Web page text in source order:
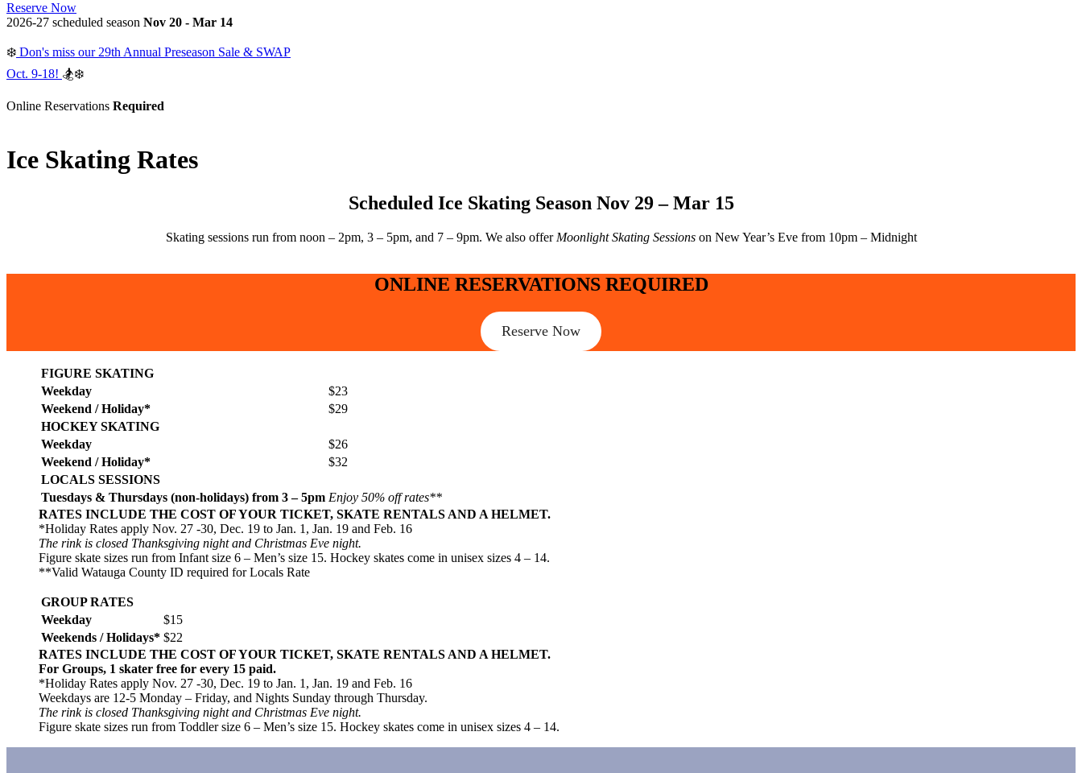
Reserve Now
2026-27 scheduled season Nov 20 - Mar 14
❄️ Don's miss our 29th Annual Preseason Sale & SWAP
Oct. 9-18! 🏂❄️
Online Reservations Required
Ice Skating Rates
Scheduled Ice Skating Season Nov 29 – Mar 15
Skating sessions run from noon – 2pm, 3 – 5pm, and 7 – 9pm. We also offer Moonlight Skating Sessionson New Year’s Eve from 10pm – Midnight
ONLINE RESERVATIONS REQUIRED
Reserve Now
FIGURE SKATING
Weekday
$23
Weekend / Holiday*
$29
HOCKEY SKATING
Weekday
$26
Weekend / Holiday*
$32
LOCALS SESSIONS
Tuesdays & Thursdays (non-holidays) from 3 – 5pm Enjoy 50% off rates**
RATES INCLUDE THE COST OF YOUR TICKET, SKATE RENTALS AND A HELMET.
*Holiday Rates apply Nov. 27 -30, Dec. 19 to Jan. 1, Jan. 19 and Feb. 16
The rink is closed Thanksgiving night and Christmas Eve night.
Figure skate sizes run from Infant size 6 – Men’s size 15. Hockey skates come in unisex sizes 4 – 14.
**Valid Watauga County ID required for Locals Rate
GROUP RATES
Weekday
$15
Weekends / Holidays* $22
RATES INCLUDE THE COST OF YOUR TICKET, SKATE RENTALS AND A HELMET.
For Groups, 1 skater free for every 15 paid.
*Holiday Rates apply Nov. 27 -30, Dec. 19 to Jan. 1, Jan. 19 and Feb. 16
Weekdays are 12-5 Monday – Friday, and Nights Sunday through Thursday.
The rink is closed Thanksgiving night and Christmas Eve night.
Figure skate sizes run from Toddler size 6 – Men’s size 15. Hockey skates come in unisex sizes 4 – 14.